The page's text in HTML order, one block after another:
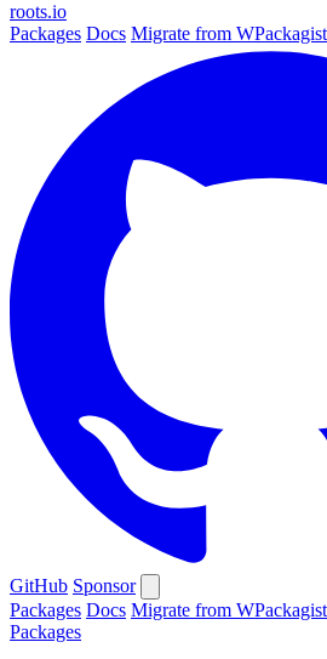
roots.io
Packages Docs Migrate from WPackagist
GitHub Sponsor
Packages Docs Migrate from WPackagist
Packages